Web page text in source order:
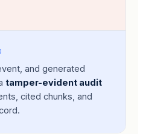
and generated
tamper-evident audit
cited chunks, and